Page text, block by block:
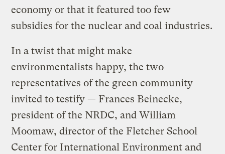
economy or that it featured too few
subsidies for the nuclear and coal industries.
In a twist that might make
environmentalists happy, the two
representatives of the green community
invited to testify — Frances Beinecke,
president of the NRDC, and William
Moomaw, director of the Fletcher School
Center for International Environment and